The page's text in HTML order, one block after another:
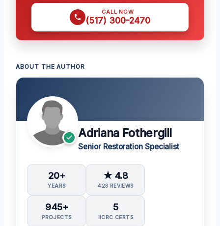
CALL NOW
(517) 300-2470
ABOUT THE AUTHOR
Adriana Fothergill
Senior Restoration Specialist
20+
YEARS
★ 4.8
423 REVIEWS
945+
PROJECTS
5
IICRC CERTS